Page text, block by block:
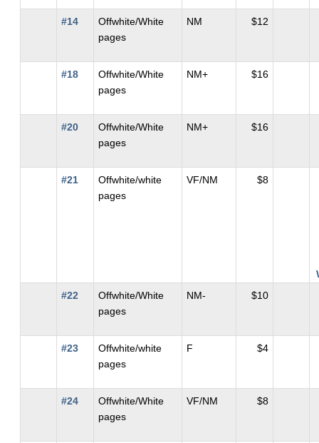
#14
Offwhite/White
pages
NM $12
#18
Offwhite/White
pages
NM+ $16
#20
Offwhite/White
pages
NM+ $16
#21
Offwhite/white
pages
VF/NM $8
#22
Offwhite/White
pages
NM- $10
#23
Offwhite/white
pages
F $4
#24
Offwhite/White
pages
VF/NM $8